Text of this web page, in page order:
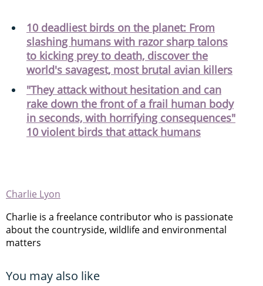
10 deadliest birds on the planet: From
slashing humans with razor sharp talons
to kicking prey to death, discover the
world's savagest, most brutal avian killers
"They attack without hesitation and can
rake down the front of a frail human body
in seconds, with horrifying consequences"
10 violent birds that attack humans
Charlie Lyon
Charlie is a freelance contributor who is passionate
about the countryside, wildlife and environmental
matters
You may also like